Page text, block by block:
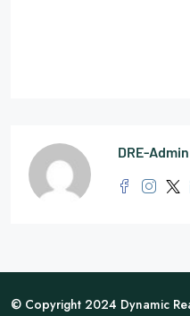
DRE-Admin
© Copyright 2024 Dynamic